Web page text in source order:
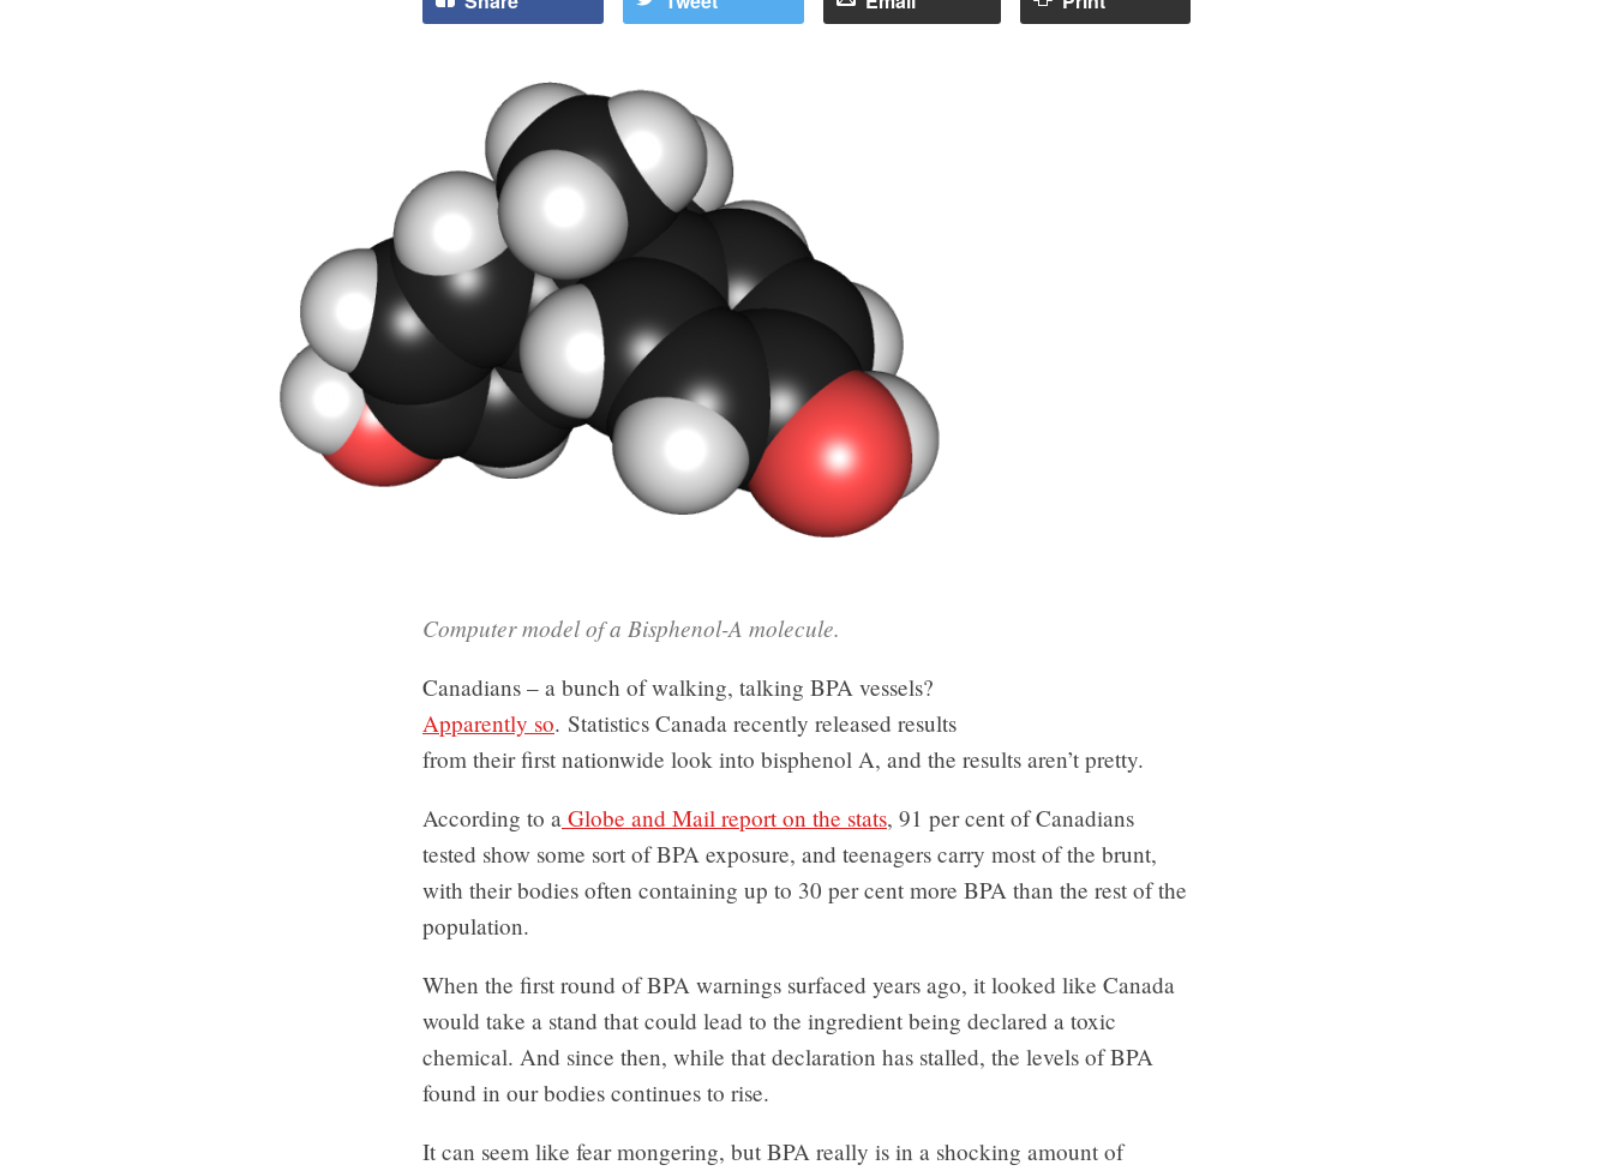
Computer model of a Bisphenol-A molecule.
Canadians – a bunch of walking, talking BPA vessels?
Apparently so. Statistics Canada recently released results
from their first nationwide look into bisphenol A, and the results aren’t pretty.
According to a Globe and Mail report on the stats, 91 per cent of Canadians
tested show some sort of BPA exposure, and teenagers carry most of the brunt,
with their bodies often containing up to 30 per cent more BPA than the rest of the
population.
When the first round of BPA warnings surfaced years ago, it looked like Canada
would take a stand that could lead to the ingredient being declared a toxic
chemical. And since then, while that declaration has stalled, the levels of BPA
found in our bodies continues to rise.
It can seem like fear mongering, but BPA really is in a shocking amount of